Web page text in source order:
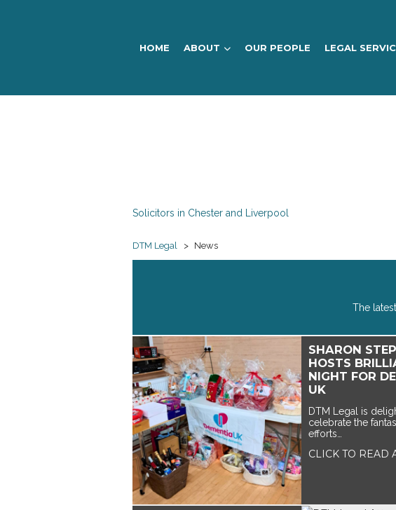
HOME ABOUT OUR PEOPLE LEGAL
Solicitors in Chester and Liverpool
DTM Legal > News
The
SHARON
HOSTS
NIGHT FOR
UK
DTM Legal is
celebrate the
efforts…
CLICK TO READ